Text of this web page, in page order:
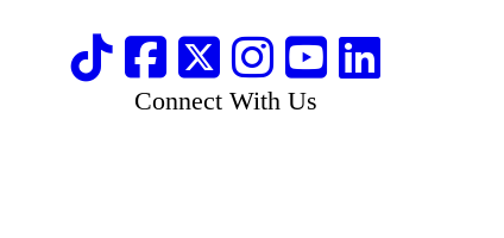
Connect With Us